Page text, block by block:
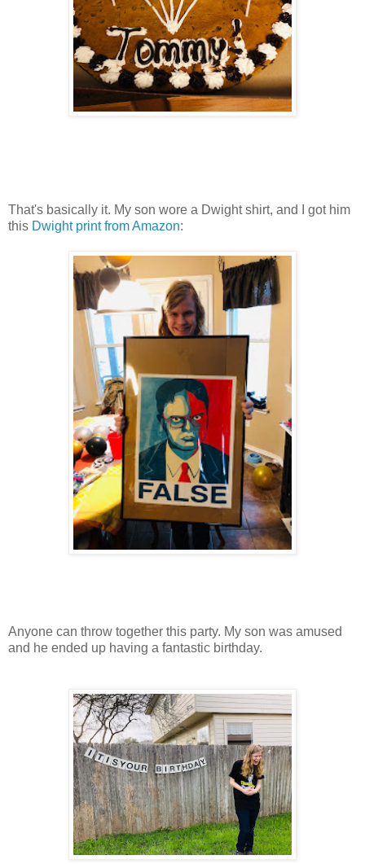
That's basically it. My son wore a Dwight shirt, and I got him
this Dwight print from Amazon:
Anyone can throw together this party. My son was amused
and he ended up having a fantastic birthday.